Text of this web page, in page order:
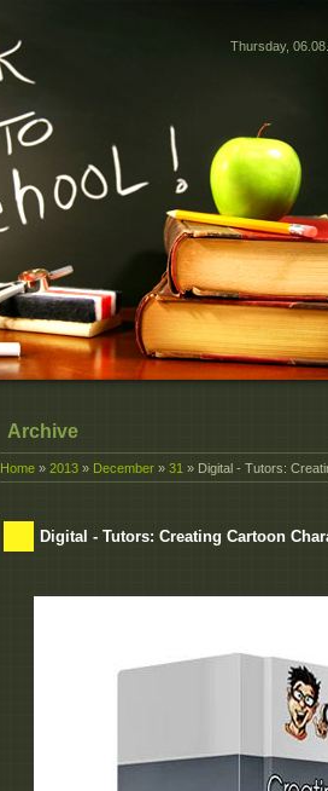
Thursday,
Archive
Home » 2013 » December » 31 » Digital - Tutors:
Digital - Tutors: Creating Cartoon